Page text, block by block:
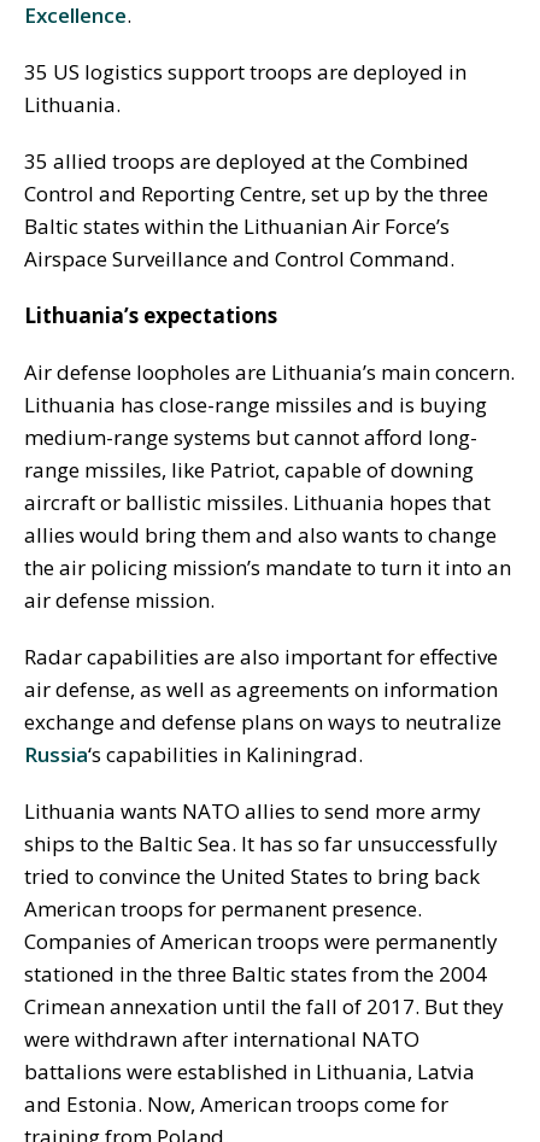
Excellence.
35 US logistics support troops are deployed in
Lithuania.
35 allied troops are deployed at the Combined
Control and Reporting Centre, set up by the three
Baltic states within the Lithuanian Air Force’s
Airspace Surveillance and Control Command.
Lithuania’s expectations
Air defense loopholes are Lithuania’s main concern.
Lithuania has close-range missiles and is buying
medium-range systems but cannot afford long-
range missiles, like Patriot, capable of downing
aircraft or ballistic missiles. Lithuania hopes that
allies would bring them and also wants to change
the air policing mission’s mandate to turn it into an
air defense mission.
Radar capabilities are also important for effective
air defense, as well as agreements on information
exchange and defense plans on ways to neutralize
Russia‘s capabilities in Kaliningrad.
Lithuania wants NATO allies to send more army
ships to the Baltic Sea. It has so far unsuccessfully
tried to convince the United States to bring back
American troops for permanent presence.
Companies of American troops were permanently
stationed in the three Baltic states from the 2004
Crimean annexation until the fall of 2017. But they
were withdrawn after international NATO
battalions were established in Lithuania, Latvia
and Estonia. Now, American troops come for